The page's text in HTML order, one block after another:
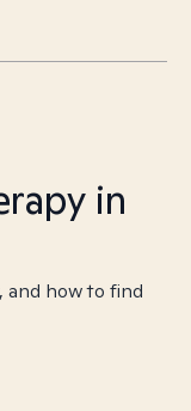
in
and how to find